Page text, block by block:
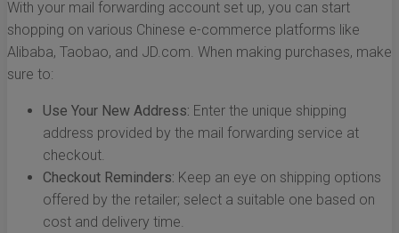
With your mail forwarding account set up, you can start
shopping on various Chinese e-commerce platforms like
Alibaba, Taobao, and JD.com. When making purchases, make
sure to:
Use Your New Address: Enter the unique shipping
address provided by the mail forwarding service at
checkout.
Checkout Reminders: Keep an eye on shipping options
offered by the retailer; select a suitable one based on
cost and delivery time.